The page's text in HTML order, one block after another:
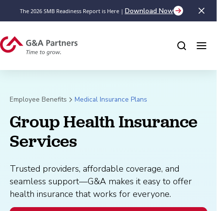
The 2026 SMB Readiness Report is Here | Download Now
Employee Benefits Medical Insurance Plans
Group Health Insurance
Services
Trusted providers, affordable coverage, and
seamless support—G&A makes it easy to offer
health insurance that works for everyone.